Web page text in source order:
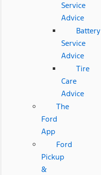
Service
Advice
Battery
Service
Advice
Tire
Care
Advice
The
Ford
App
Ford
Pickup
&